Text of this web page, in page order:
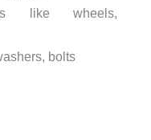
like wheels,
bolts